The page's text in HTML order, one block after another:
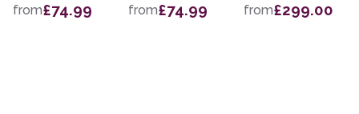
from£74.99 from£74.99 from£299.00